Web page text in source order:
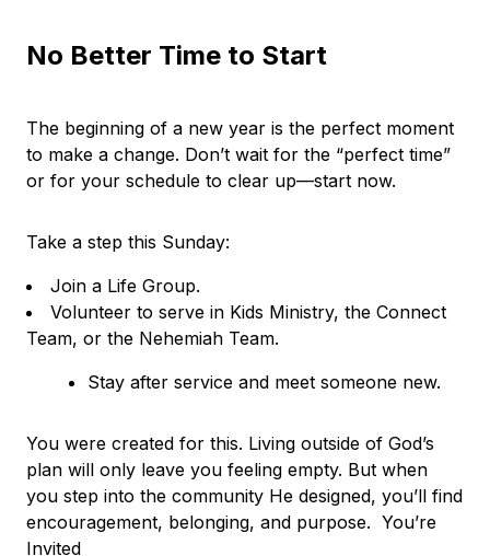
No Better Time to Start
The beginning of a new year is the perfect moment
to make a change. Don’t wait for the “perfect time”
or for your schedule to clear up—start now.
Take a step this Sunday:
Join a Life Group.
Volunteer to serve in Kids Ministry, the Connect
Team, or the Nehemiah Team.
Stay after service and meet someone new.
You were created for this. Living outside of God’s
plan will only leave you feeling empty. But when
you step into the community He designed, you’ll find
encouragement, belonging, and purpose. You’re
Invited